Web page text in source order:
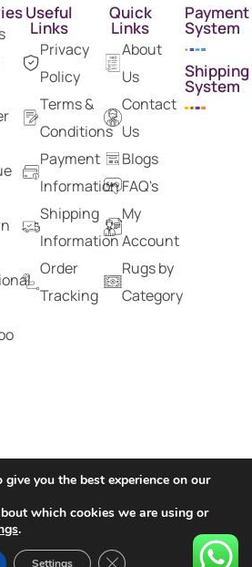
Useful
Links
Privacy
Policy
Terms &
Conditions
Payment
Information
Shipping
Information
Order
Tracking
Quick
Links
About
Us
Contact
Us
Blogs
FAQ's
My
Account
Rugs by
Category
Payment
System
Shipping
System
Rugs1 – All Rights Reserved.
0
you the best experience on our
which cookies we are using or
.
Settings Close GDPR Cookie